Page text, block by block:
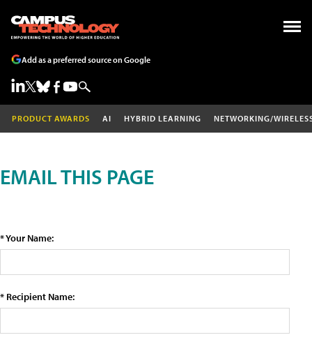
Add as a preferred source on Google
PRODUCT AWARDS AI HYBRID LEARNING NETWORKING/
EMAIL THIS PAGE
* Your Name:
* Recipient Name: